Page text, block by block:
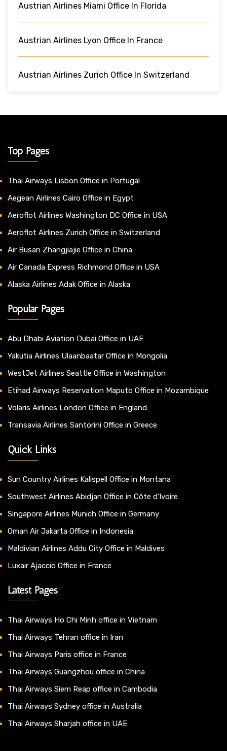
Austrian Airlines Miami Office In Florida
Austrian Airlines Lyon Office In France
Austrian Airlines Zurich Office In Switzerland
Top Pages
Thai Airways Lisbon Office in Portugal
Aegean Airlines Cairo Office in Egypt
Aeroflot Airlines Washington DC Office in USA
Aeroflot Airlines Zurich Office in Switzerland
Air Busan Zhangjiajie Office in China
Air Canada Express Richmond Office in USA
Alaska Airlines Adak Office in Alaska
Popular Pages
Abu Dhabi Aviation Dubai Office in UAE
Yakutia Airlines Ulaanbaatar Office in Mongolia
WestJet Airlines Seattle Office in Washington
Etihad Airways Reservation Maputo Office in Mozambique
Volaris Airlines London Office in England
Transavia Airlines Santorini Office in Greece
Quick Links
Sun Country Airlines Kalispell Office in Montana
Southwest Airlines Abidjan Office in Côte d’Ivoire
Singapore Airlines Munich Office in Germany
Oman Air Jakarta Office in Indonesia
Maldivian Airlines Addu City Office in Maldives
Luxair Ajaccio Office in France
Latest Pages
Thai Airways Ho Chi Minh office in Vietnam
Thai Airways Tehran office in Iran
Thai Airways Paris office in France
Thai Airways Guangzhou office in China
Thai Airways Siem Reap office in Cambodia
Thai Airways Sydney office in Australia
Thai Airways Sharjah office in UAE